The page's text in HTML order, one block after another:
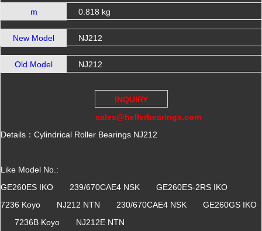
m 0.818 kg
New Model NJ212
Old Model NJ212
INQUIRY
sales@hellerbearings.com
Details：Cylindrical Roller Bearings NJ212
Like Model No.:
GE260ES IKO 239/670CAE4 NSK GE260ES-2RS IKO
7236 Koyo NJ212 NTN 230/670CAE4 NSK GE260GS IKO
7236B Koyo NJ212E NTN